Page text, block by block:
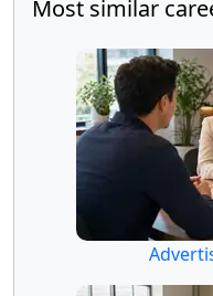
Most similar